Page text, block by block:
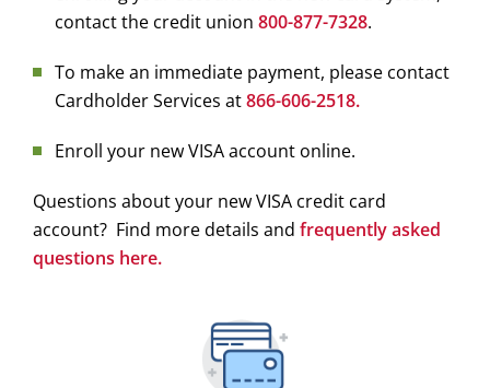
contact the credit union 800-877-7328.
To make an immediate payment, please contact
Cardholder Services at866-606-2518.
Enroll your new VISA account online.
Questions about your new VISA credit card
account? Find more details and frequently asked
questions here.